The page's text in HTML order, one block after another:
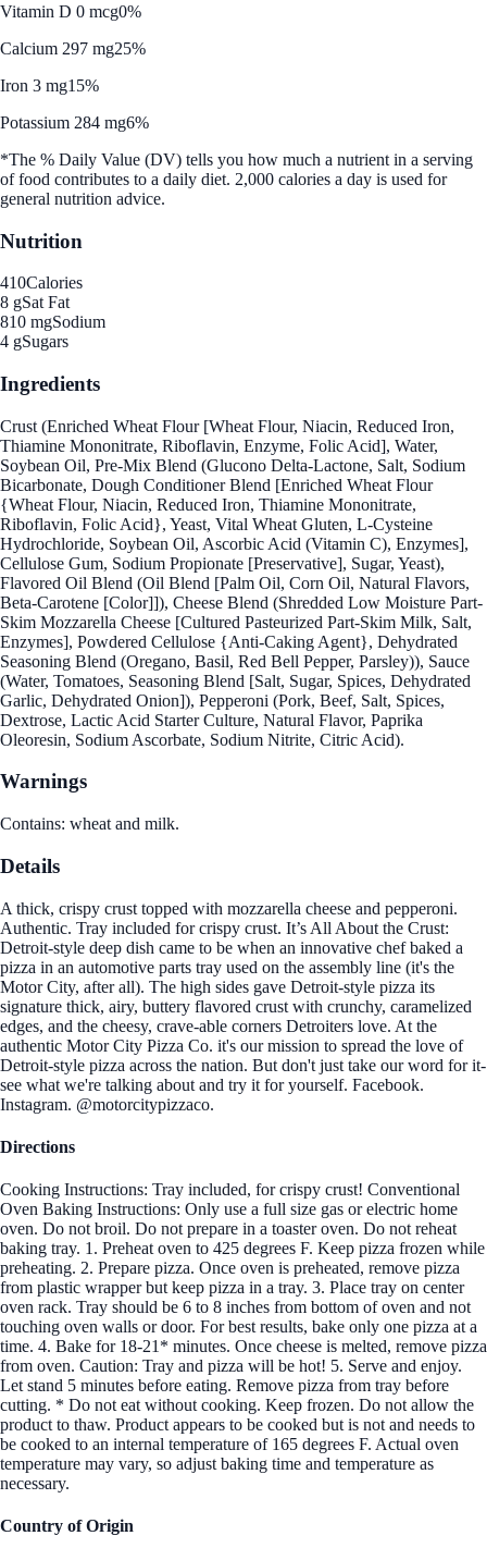
Vitamin D 0 mcg0%
Calcium 297 mg25%
Iron 3 mg15%
Potassium 284 mg6%
*The % Daily Value (DV) tells you how much a nutrient in a serving
of food contributes to a daily diet. 2,000 calories a day is used for
general nutrition advice.
Nutrition
410Calories
8 gSat Fat
810 mgSodium
4 gSugars
Ingredients
Crust (Enriched Wheat Flour [Wheat Flour, Niacin, Reduced Iron,
Thiamine Mononitrate, Riboflavin, Enzyme, Folic Acid], Water,
Soybean Oil, Pre-Mix Blend (Glucono Delta-Lactone, Salt, Sodium
Bicarbonate, Dough Conditioner Blend [Enriched Wheat Flour
{Wheat Flour, Niacin, Reduced Iron, Thiamine Mononitrate,
Riboflavin, Folic Acid}, Yeast, Vital Wheat Gluten, L-Cysteine
Hydrochloride, Soybean Oil, Ascorbic Acid (Vitamin C), Enzymes],
Cellulose Gum, Sodium Propionate [Preservative], Sugar, Yeast),
Flavored Oil Blend (Oil Blend [Palm Oil, Corn Oil, Natural Flavors,
Beta-Carotene [Color]]), Cheese Blend (Shredded Low Moisture Part-
Skim Mozzarella Cheese [Cultured Pasteurized Part-Skim Milk, Salt,
Enzymes], Powdered Cellulose {Anti-Caking Agent}, Dehydrated
Seasoning Blend (Oregano, Basil, Red Bell Pepper, Parsley)), Sauce
(Water, Tomatoes, Seasoning Blend [Salt, Sugar, Spices, Dehydrated
Garlic, Dehydrated Onion]), Pepperoni (Pork, Beef, Salt, Spices,
Dextrose, Lactic Acid Starter Culture, Natural Flavor, Paprika
Oleoresin, Sodium Ascorbate, Sodium Nitrite, Citric Acid).
Warnings
Contains: wheat and milk.
Details
A thick, crispy crust topped with mozzarella cheese and pepperoni.
Authentic. Tray included for crispy crust. It’s All About the Crust:
Detroit-style deep dish came to be when an innovative chef baked a
pizza in an automotive parts tray used on the assembly line (it's the
Motor City, after all). The high sides gave Detroit-style pizza its
signature thick, airy, buttery flavored crust with crunchy, caramelized
edges, and the cheesy, crave-able corners Detroiters love. At the
authentic Motor City Pizza Co. it's our mission to spread the love of
Detroit-style pizza across the nation. But don't just take our word for it-
see what we're talking about and try it for yourself. Facebook.
Instagram. @motorcitypizzaco.
Directions
Cooking Instructions: Tray included, for crispy crust! Conventional
Oven Baking Instructions: Only use a full size gas or electric home
oven. Do not broil. Do not prepare in a toaster oven. Do not reheat
baking tray. 1. Preheat oven to 425 degrees F. Keep pizza frozen while
preheating. 2. Prepare pizza. Once oven is preheated, remove pizza
from plastic wrapper but keep pizza in a tray. 3. Place tray on center
oven rack. Tray should be 6 to 8 inches from bottom of oven and not
touching oven walls or door. For best results, bake only one pizza at a
time. 4. Bake for 18-21* minutes. Once cheese is melted, remove pizza
from oven. Caution: Tray and pizza will be hot! 5. Serve and enjoy.
Let stand 5 minutes before eating. Remove pizza from tray before
cutting. * Do not eat without cooking. Keep frozen. Do not allow the
product to thaw. Product appears to be cooked but is not and needs to
be cooked to an internal temperature of 165 degrees F. Actual oven
temperature may vary, so adjust baking time and temperature as
necessary.
Country of Origin